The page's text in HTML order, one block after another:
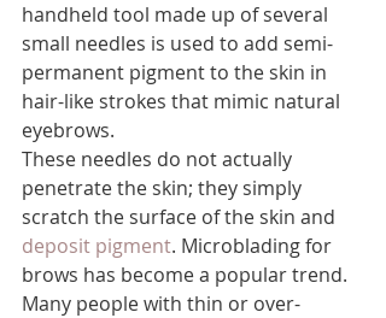
handheld tool made up of several
small needles is used to add semi-
permanent pigment to the skin in
hair-like strokes that mimic natural
eyebrows.
These needles do not actually
penetrate the skin; they simply
scratch the surface of the skin and
deposit pigment. Microblading for
brows has become a popular trend.
Many people with thin or over-